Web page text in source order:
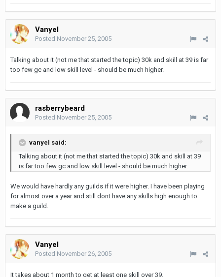
Vanyel
Posted November 25, 2005
Talking about it (not me that started the topic) 30k and skill at 39 is far
too few gc and low skill level - should be much higher.
rasberrybeard
Posted November 25, 2005
vanyel said:
Talking about it (not me that started the topic) 30k and skill at 39
is far too few gc and low skill level - should be much higher.
We would have hardly any guilds if it were higher. I have been playing
for almost over a year and still dont have any skills high enough to
make a guild.
Vanyel
Posted November 26, 2005
It takes about 1 month to get at least one skill over 39.